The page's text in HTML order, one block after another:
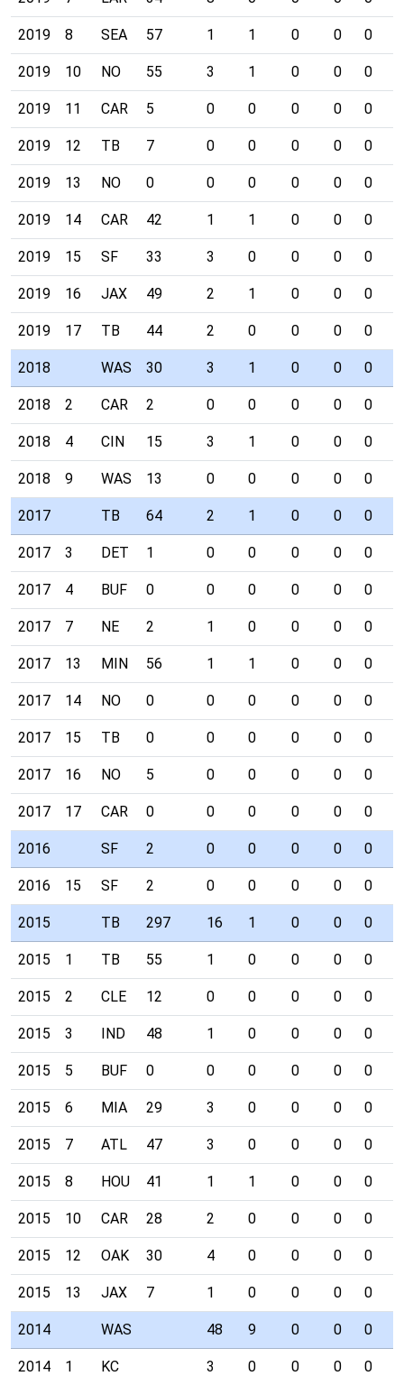
2019 8 SEA 57 1 1 0 0 0
2019 10 NO 55 3 1 0 0 0
2019 11 CAR 5 0 0 0 0 0
2019 12 TB 7 0 0 0 0 0
2019 13 NO 0 0 0 0 0 0
2019 14 CAR 42 1 1 0 0 0
2019 15 SF 33 3 0 0 0 0
2019 16 JAX 49 2 1 0 0 0
2019 17 TB 44 2 0 0 0 0
2018 WAS 30 3 1 0 0 0
2018 2 CAR 2 0 0 0 0 0
2018 4 CIN 15 3 1 0 0 0
2018 9 WAS 13 0 0 0 0 0
2017 TB 64 2 1 0 0 0
2017 3 DET 1 0 0 0 0 0
2017 4 BUF 0 0 0 0 0 0
2017 7 NE 2 1 0 0 0 0
2017 13 MIN 56 1 1 0 0 0
2017 14 NO 0 0 0 0 0 0
2017 15 TB 0 0 0 0 0 0
2017 16 NO 5 0 0 0 0 0
2017 17 CAR 0 0 0 0 0 0
2016 SF 2 0 0 0 0 0
2016 15 SF 2 0 0 0 0 0
2015 TB 297 16 1 0 0 0
2015 1 TB 55 1 0 0 0 0
2015 2 CLE 12 0 0 0 0 0
2015 3 IND 48 1 0 0 0 0
2015 5 BUF 0 0 0 0 0 0
2015 6 MIA 29 3 0 0 0 0
2015 7 ATL 47 3 0 0 0 0
2015 8 HOU 41 1 1 0 0 0
2015 10 CAR 28 2 0 0 0 0
2015 12 OAK 30 4 0 0 0 0
2015 13 JAX 7 1 0 0 0 0
2014 WAS 48 9 0 0 0
2014 1 KC 3 0 0 0 0